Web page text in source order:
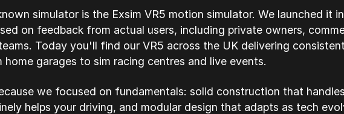
simulator is the Exsim VR5 motion simulator. We launched it
on feedback from actual users, including private owners,
Today you'll find our VR5 across the UK delivering
home garages to sim racing centres and live events.
we focused on fundamentals: solid construction that
helps your driving, and modular design that adapts as tech